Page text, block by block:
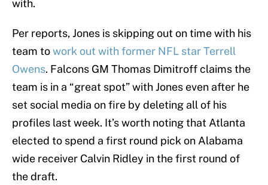
with.
Per reports, Jones is skipping out on time with his
team towork out with former NFL star Terrell
Owens. Falcons GM Thomas Dimitroff claims the
team is in a “great spot” with Jones even after he
set social media on fire by deleting all of his
profiles last week. It’s worth noting that Atlanta
elected to spend a first round pick on Alabama
wide receiver Calvin Ridley in the first round of
the draft.